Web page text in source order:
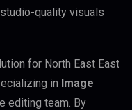
quality visuals
for North East East
in Image
editing team. By